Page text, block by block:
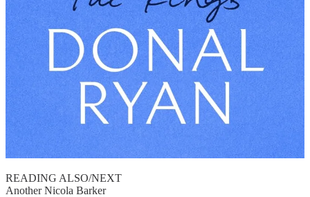
READING ALSO/NEXT
Another Nicola Barker